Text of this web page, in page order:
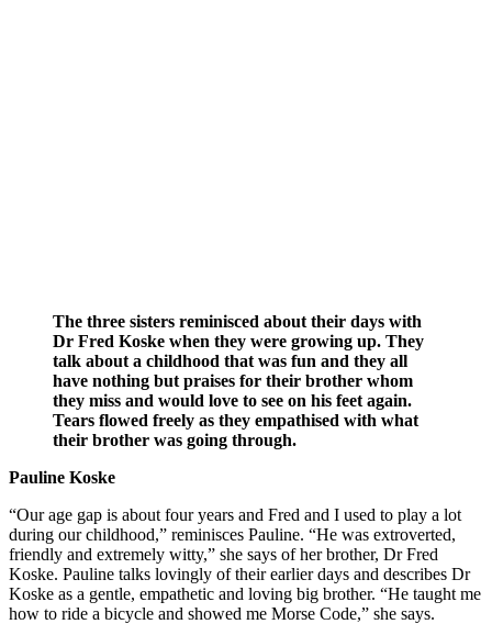
The three sisters reminisced about their days with
Dr Fred Koske when they were growing up. They
talk about a childhood that was fun and they all
have nothing but praises for their brother whom
they miss and would love to see on his feet again.
Tears flowed freely as they empathised with what
their brother was going through.
Pauline Koske
“Our age gap is about four years and Fred and I used to play a lot
during our childhood,” reminisces Pauline. “He was extroverted,
friendly and extremely witty,” she says of her brother, Dr Fred
Koske. Pauline talks lovingly of their earlier days and describes Dr
Koske as a gentle, empathetic and loving big brother. “He taught me
how to ride a bicycle and showed me Morse Code,” she says.